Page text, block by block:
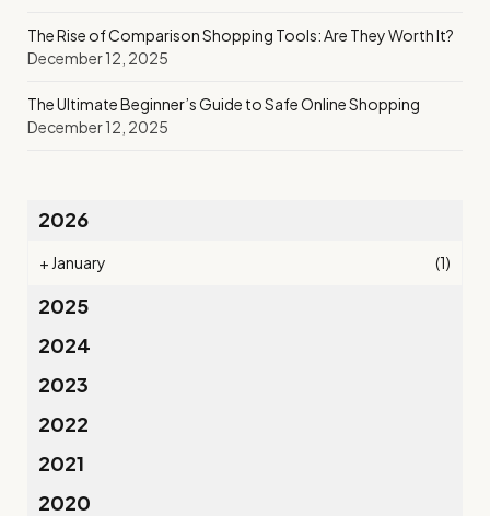
The Rise of Comparison Shopping Tools: Are They Worth It?
December 12, 2025
The Ultimate Beginner’s Guide to Safe Online Shopping
December 12, 2025
2026
+ January (1)
2025
2024
2023
2022
2021
2020